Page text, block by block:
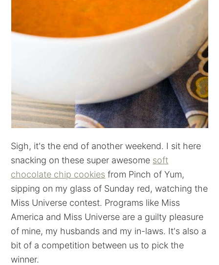
Sigh, it's the end of another weekend. I sit here
snacking on these super awesome soft
chocolate chip cookies from Pinch of Yum,
sipping on my glass of Sunday red, watching the
Miss Universe contest. Programs like Miss
America and Miss Universe are a guilty pleasure
of mine, my husbands and my in-laws. It's also a
bit of a competition between us to pick the
winner.